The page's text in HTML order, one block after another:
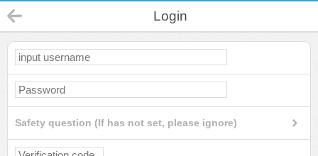
Login
Safety question (If has not set, please ignore)